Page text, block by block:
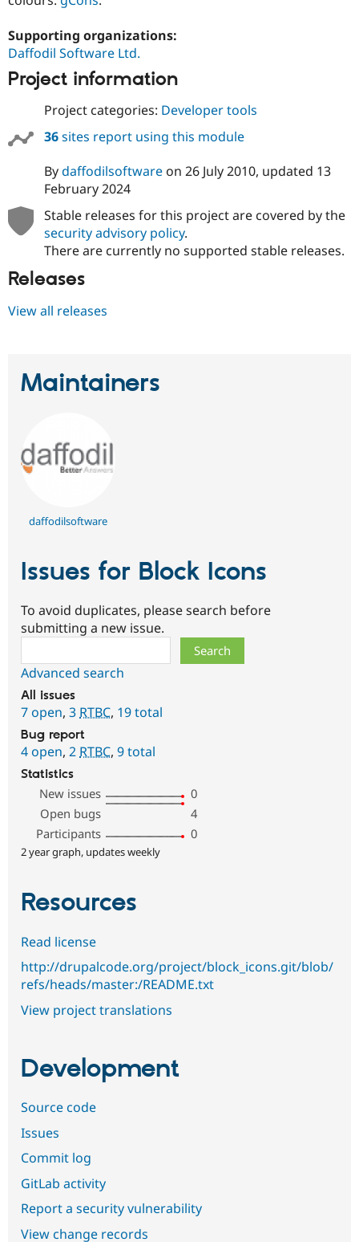
Supporting organizations:
Daffodil Software Ltd.
Project information
Project categories: Developer tools
36sites report using this module
Bydaffodilsoftwareon 26 July 2010, updated 13
February 2024
Stable releases for this project are covered by the
security advisory policy.
There are currently no supported stable releases.
Releases
View all releases
Maintainers
daffodilsoftware
Issues for Block Icons
To avoid duplicates, please search before
submitting a new issue.
Advanced search
All issues
7 open, 3 RTBC, 19 total
Bug report
4 open, 2 RTBC, 9 total
Statistics
New issues
0
Open bugs
4
Participants
0
2 year graph, updates weekly
Resources
Read license
http://drupalcode.org/project/block_icons.git/blob/
refs/heads/master:/README.txt
View project translations
Development
Source code
Issues
Commit log
GitLab activity
Report a security vulnerability
View change records